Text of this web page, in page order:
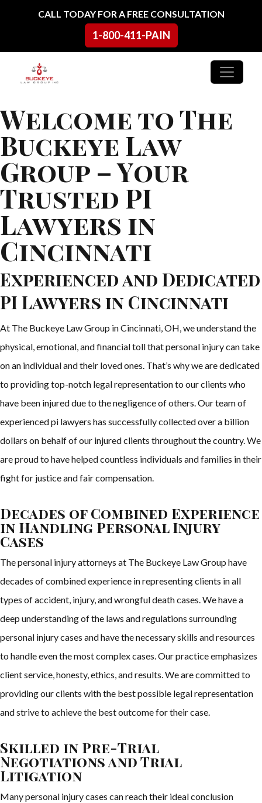
Skip to contentCALL TODAY FOR A FREE CONSULTATION
1-800-411-PAIN
Main Navigation
Welcome to The
Buckeye Law
Group – Your
Trusted PI
Lawyers in
Cincinnati
Experienced and Dedicated
PI Lawyers in Cincinnati
At The Buckeye Law Group in Cincinnati, OH, we understand the
physical, emotional, and financial toll that personal injury can take
on an individual and their loved ones. That’s why we are dedicated
to providing top-notch legal representation to our clients who
have been injured due to the negligence of others. Our team of
experienced pi lawyers has successfully collected over a billion
dollars on behalf of our injured clients throughout the country. We
are proud to have helped countless individuals and families in their
fight for justice and fair compensation.
Decades of Combined Experience
in Handling Personal Injury
Cases
The personal injury attorneys at The Buckeye Law Group have
decades of combined experience in representing clients in all
types of accident, injury, and wrongful death cases. We have a
deep understanding of the laws and regulations surrounding
personal injury cases and have the necessary skills and resources
to handle even the most complex cases. Our practice emphasizes
client service, honesty, ethics, and results. We are committed to
providing our clients with the best possible legal representation
and strive to achieve the best outcome for their case.
Skilled in Pre-Trial
Negotiations and Trial
Litigation
Many personal injury cases can reach their ideal conclusion